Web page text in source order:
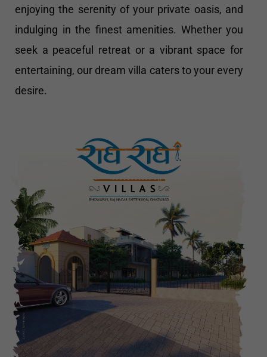
enjoying the serenity of your private oasis, and
indulging in the finest amenities. Whether you
seek a peaceful retreat or a vibrant space for
entertaining, our dream villa caters to your every
desire.